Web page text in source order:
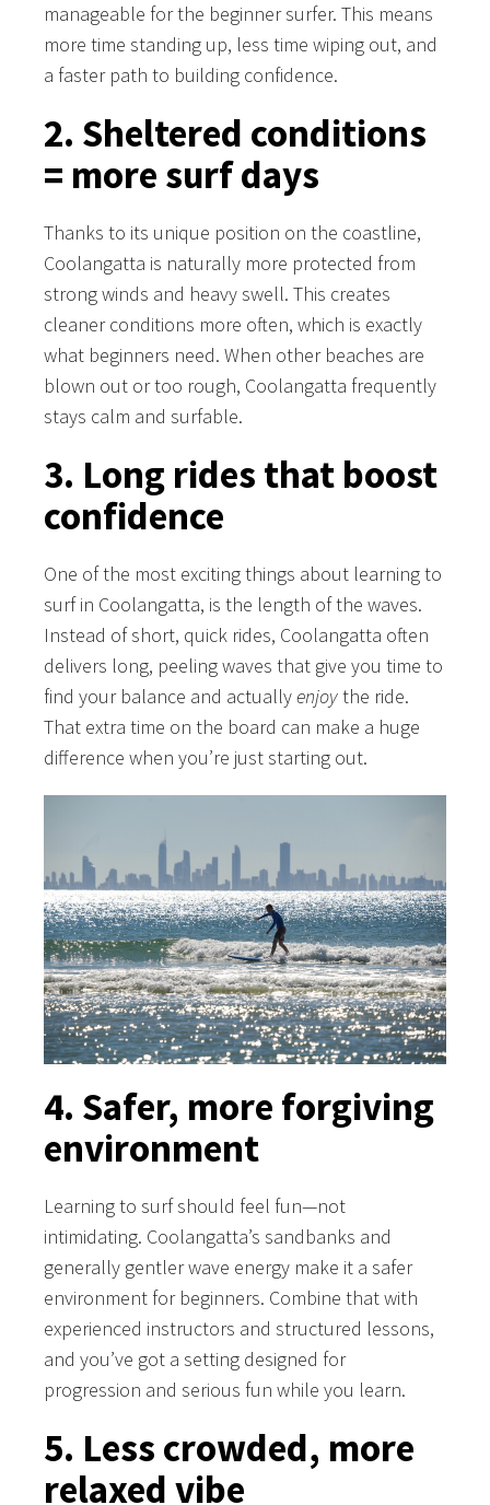
manageable for the beginner surfer. This means
more time standing up, less time wiping out, and
a faster path to building confidence.
2. Sheltered conditions
= more surf days
Thanks to its unique position on the coastline,
Coolangatta is naturally more protected from
strong winds and heavy swell. This creates
cleaner conditions more often, which is exactly
what beginners need. When other beaches are
blown out or too rough, Coolangatta frequently
stays calm and surfable.
3. Long rides that boost
confidence
One of the most exciting things about learning to
surf in Coolangatta, is the length of the waves.
Instead of short, quick rides, Coolangatta often
delivers long, peeling waves that give you time to
find your balance and actuallyenjoythe ride.
That extra time on the board can make a huge
difference when you’re just starting out.
4. Safer, more forgiving
environment
Learning to surf should feel fun—not
intimidating. Coolangatta’s sandbanks and
generally gentler wave energy make it a safer
environment for beginners. Combine that with
experienced instructors and structured lessons,
and you’ve got a setting designed for
progression and serious fun while you learn.
5. Less crowded, more
relaxed vibe